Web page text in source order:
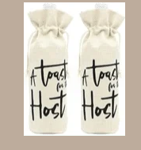
I
D
E
O
G
at any time
or reply
'help' for
assistance.
also click
the
unsubscribe
link in the
emails.
Message
and data